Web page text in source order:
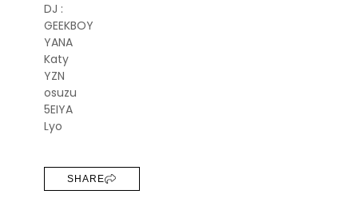
DJ :
GEEKBOY
YANA
Katy
YZN
osuzu
5EIYA
Lyo
SHARE